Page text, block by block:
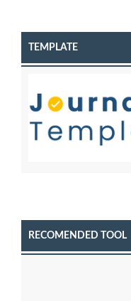
TEMPLATE
RECOMENDED TOOL